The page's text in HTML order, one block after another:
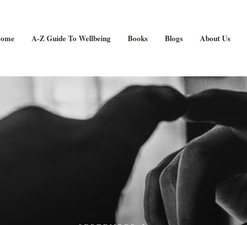
A-Z Guide To Wellbeing Books Blogs About Us